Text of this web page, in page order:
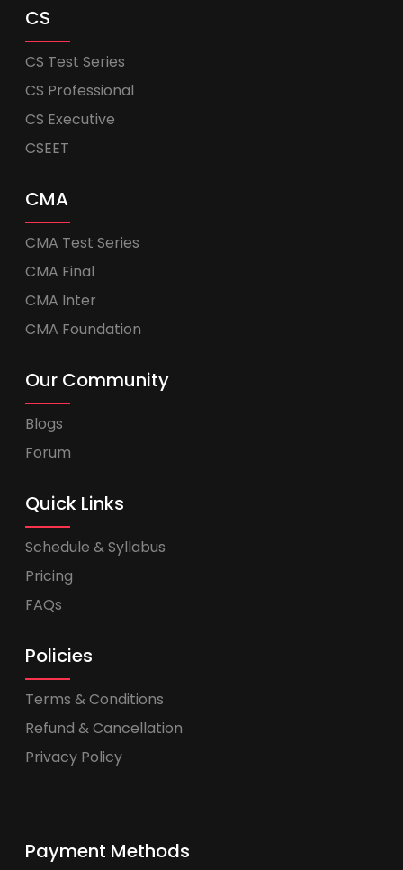
CS
CS Test Series
CS Professional
CS Executive
CSEET
CMA
CMA Test Series
CMA Final
CMA Inter
CMA Foundation
Our Community
Blogs
Forum
Quick Links
Schedule & Syllabus
Pricing
FAQs
Policies
Terms & Conditions
Refund & Cancellation
Privacy Policy
Payment Methods